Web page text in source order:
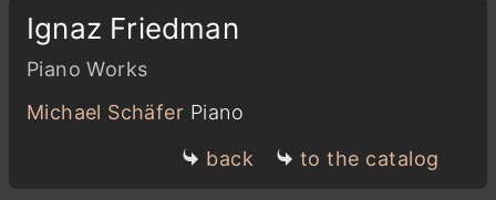
Ignaz Friedman
Piano Works
Michael Schäfer Piano
back
to the catalog